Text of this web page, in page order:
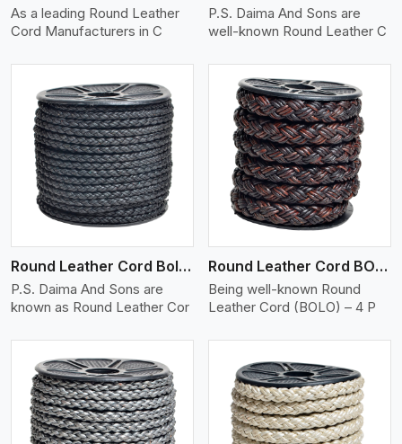
As a leading Round Leather
Cord Manufacturers in C
P.S. Daima And Sons are
well-known Round Leather C
Round Leather Cord Bolo 4 Ply 2 Cord
P.S. Daima And Sons are
known as Round Leather Cor
View More
Round Leather Cord BOLO 4 Ply 3 Cord
Being well-known Round
Leather Cord (BOLO) – 4 P
View More